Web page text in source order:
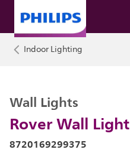
Indoor Lighting
Rover Wall Light
Wall Lights
8720169299375